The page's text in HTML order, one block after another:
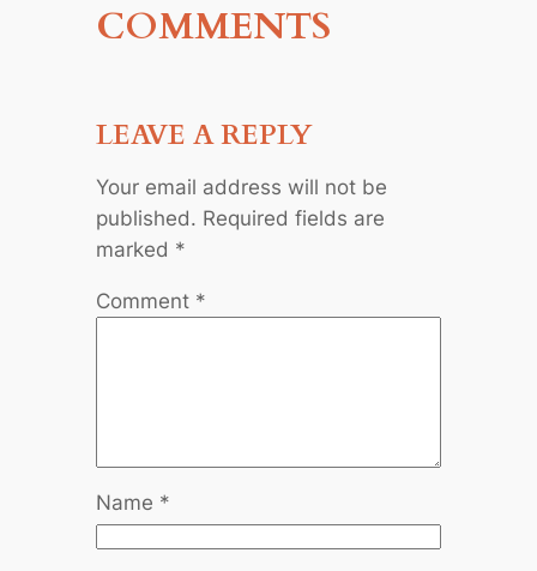
COMMENTS
LEAVE A REPLY
Your email address will not be
published. Required fields are
marked *
Comment *
Name *